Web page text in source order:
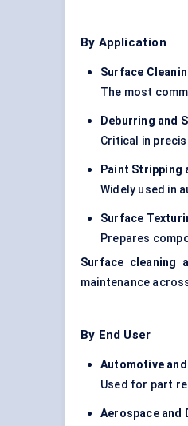
By Application
Surface
The most
Deburring and
Critical in
Paint Stripping
Widely used in
Surface
Prepares
Surface cleaning
maintenance
By End User
Automotive
Used for part
Aerospace and